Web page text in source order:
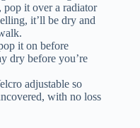
pop it over a radiator
it’ll be dry and
it on before
dry before you’re
adjustable so
with no loss